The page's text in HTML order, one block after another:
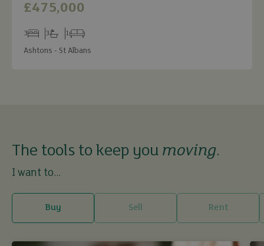
£475,000
Bedrooms
3
Bathrooms
3
Receptions
1
Ashtons - St Albans
The tools to keep you moving.
I want to...
Buy Sell Rent